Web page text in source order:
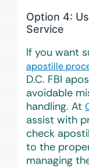
Option 4:
Service
If you want
apostille
D.C. FBI
avoidable
handling. At
assist with
check
to the
managing